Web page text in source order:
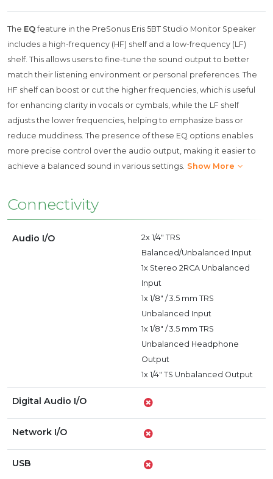
The EQ feature in the PreSonus Eris 5BT Studio Monitor Speaker
includes a high-frequency (HF) shelf and a low-frequency (LF)
shelf. This allows users to fine-tune the sound output to better
match their listening environment or personal preferences. The
HF shelf can boost or cut the higher frequencies, which is useful
for enhancing clarity in vocals or cymbals, while the LF shelf
adjusts the lower frequencies, helping to emphasize bass or
reduce muddiness. The presence of these EQ options enables
more precise control over the audio output, making it easier to
achieve a balanced sound in various settings. Show More
Connectivity
Audio I/O
2x 1/4" TRS
Balanced/Unbalanced Input
1x Stereo 2RCA Unbalanced
Input
1x 1/8" / 3.5 mm TRS
Unbalanced Input
1x 1/8" / 3.5 mm TRS
Unbalanced Headphone
Output
1x 1/4" TS Unbalanced Output
Digital Audio I/O
Network I/O
USB